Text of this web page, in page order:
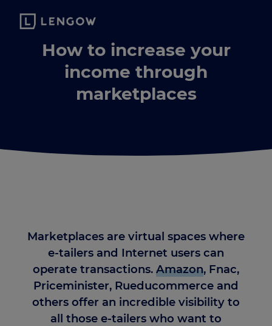
How to increase your
income through
marketplaces
Marketplaces are virtual spaces where
e-tailers and Internet users can
operate transactions. Amazon, Fnac,
Priceminister, Rueducommerce and
others offer an incredible visibility to
all those e-tailers who want to